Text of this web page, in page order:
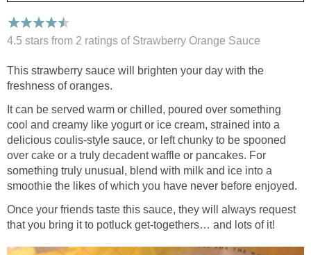
4.5 stars from 2 ratings of Strawberry Orange Sauce
This strawberry sauce will brighten your day with the
freshness of oranges.
It can be served warm or chilled, poured over something
cool and creamy like yogurt or ice cream, strained into a
delicious coulis-style sauce, or left chunky to be spooned
over cake or a truly decadent waffle or pancakes. For
something truly unusual, blend with milk and ice into a
smoothie the likes of which you have never before enjoyed.
Once your friends taste this sauce, they will always request
that you bring it to potluck get-togethers… and lots of it!